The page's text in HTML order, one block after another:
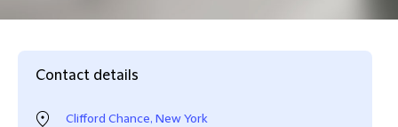
Contact details
Clifford Chance, New York